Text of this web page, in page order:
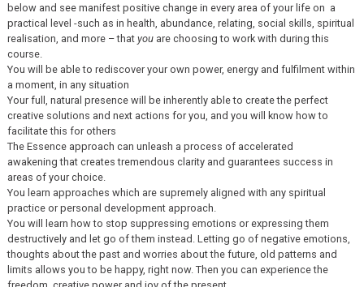
below and see manifest positive change in every area of your life on a
practical level -such as in health, abundance, relating, social skills, spiritual
realisation, and more – that youare choosing to work with during this
course.
You will be able to rediscover your own power, energy and fulfilment within
a moment, in any situation
Your full, natural presence will be inherently able to create the perfect
creative solutions and next actions for you, and you will know how to
facilitate this for others
The Essence approach can unleash a process of accelerated
awakening that creates tremendous clarity and guarantees success in
areas of your choice.
You learn approaches which are supremely aligned with any spiritual
practice or personal development approach.
You will learn how to stop suppressing emotions or expressing them
destructively and let go of them instead. Letting go of negative emotions,
thoughts about the past and worries about the future, old patterns and
limits allows you to be happy, right now. Then you can experience the